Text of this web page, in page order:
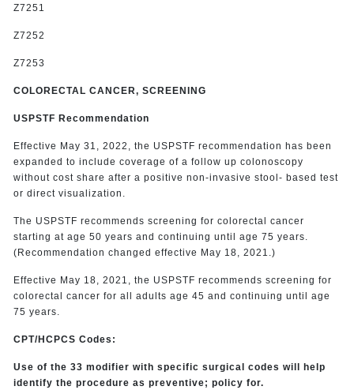
Z7251
Z7252
Z7253
COLORECTAL CANCER, SCREENING
USPSTF Recommendation
Effective May 31, 2022, the USPSTF recommendation has been
expanded to include coverage of a follow up colonoscopy
without cost share after a positive non-invasive stool- based test
or direct visualization.
The USPSTF recommends screening for colorectal cancer
starting at age 50 years and continuing until age 75 years.
(Recommendation changed effective May 18, 2021.)
Effective May 18, 2021, the USPSTF recommends screening for
colorectal cancer for all adults age 45 and continuing until age
75 years.
CPT/HCPCS Codes:
Use of the 33 modifier with specific surgical codes will help
identify the procedure as preventive; policy for.